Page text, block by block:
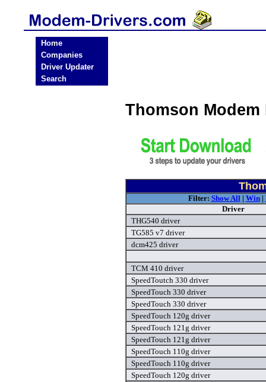
Home
Companies
Driver Updater
Search
Thomson
Filter: Show All| Win|
Driver
THG540 driver
TG585 v7 driver
dcm425 driver
TCM 410 driver
SpeedToutch 330 driver
SpeedTouch 330 driver
SpeedTouch 330 driver
SpeedTouch 120g driver
SpeedTouch 121g driver
SpeedTouch 121g driver
SpeedTouch 110g driver
SpeedTouch 110g driver
SpeedTouch 120g driver